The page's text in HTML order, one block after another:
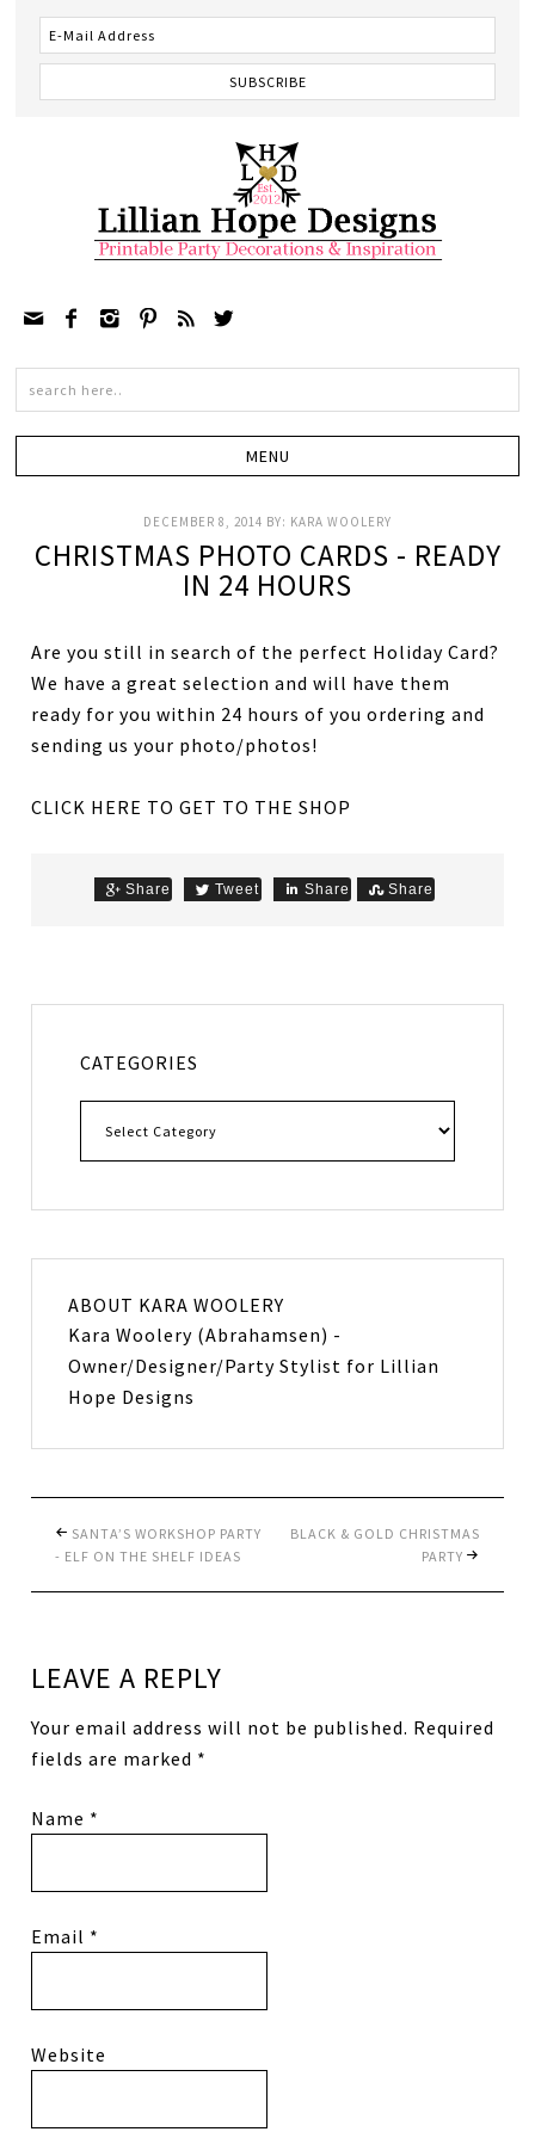
     
DECEMBER 8, 2014 BY: KARA WOOLERY
CHRISTMAS PHOTO CARDS - READY
IN 24 HOURS
Are you still in search of the perfect Holiday Card?
We have a great selection and will have them
ready for you within 24 hours of you ordering and
sending us your photo/photos!
CLICK HERE TO GET TO THE SHOP
Share Tweet Share Share
CATEGORIES
ABOUT KARA WOOLERY
Kara Woolery (Abrahamsen) -
Owner/Designer/Party Stylist for Lillian
Hope Designs
SANTA’S WORKSHOP PARTY
- ELF ON THE SHELF IDEAS
BLACK & GOLD CHRISTMAS
PARTY
LEAVE A REPLY
Your email address will not be published. Required
fields are marked *
Name *
Email *
Website